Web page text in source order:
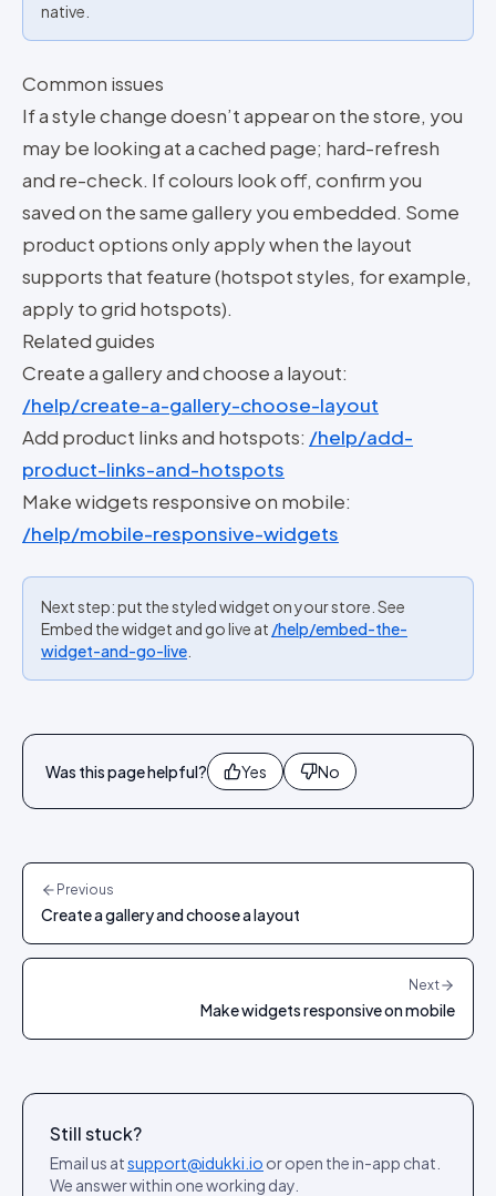
native.
Common issues
If a style change doesn’t appear on the store, you
may be looking at a cached page; hard-refresh
and re-check. If colours look off, confirm you
saved on the same gallery you embedded. Some
product options only apply when the layout
supports that feature (hotspot styles, for example,
apply to grid hotspots).
Related guides
Create a gallery and choose a layout:
/help/create-a-gallery-choose-layout
Add product links and hotspots: /help/add-
product-links-and-hotspots
Make widgets responsive on mobile:
/help/mobile-responsive-widgets
Next step: put the styled widget on your store. See
Embed the widget and go live at /help/embed-the-
widget-and-go-live
Was this page helpful? Yes No
Previous
Create a gallery and choose a layout
Next
Make widgets responsive on mobile
Still stuck?
Email us atsupport@idukki.io or open the in-app chat.
We answer within one working day.